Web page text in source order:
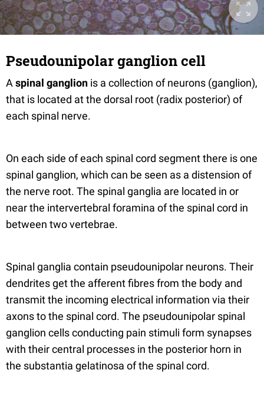
Pseudounipolar ganglion cell
A spinal ganglion is a collection of neurons (ganglion),
that is located at the dorsal root (radix posterior) of
each spinal nerve.
On each side of each spinal cord segment there is one
spinal ganglion, which can be seen as a distension of
the nerve root. The spinal ganglia are located in or
near the intervertebral foramina of the spinal cord in
between two vertebrae.
Spinal ganglia contain pseudounipolar neurons. Their
dendrites get the afferent fibres from the body and
transmit the incoming electrical information via their
axons to the spinal cord. The pseudounipolar spinal
ganglion cells conducting pain stimuli form synapses
with their central processes in the posterior horn in
the substantia gelatinosa of the spinal cord.